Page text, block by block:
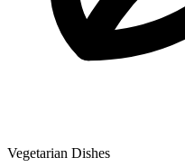
Vegetarian Dishes